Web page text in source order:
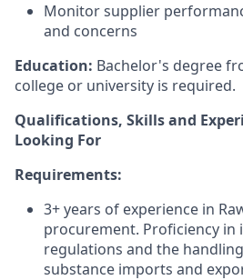
Monitor supplier
and concerns
Education: Bachelor's degree
college or university is required.
Qualifications, Skills and
Looking For
Requirements:
3+ years of experience in
procurement. Proficiency
regulations and the
substance imports and